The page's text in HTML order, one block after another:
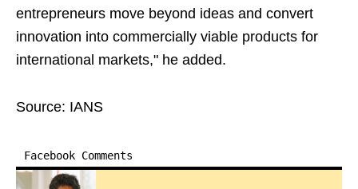
entrepreneurs move beyond ideas and convert
innovation into commercially viable products for
international markets," he added.
Source: IANS
Facebook Comments